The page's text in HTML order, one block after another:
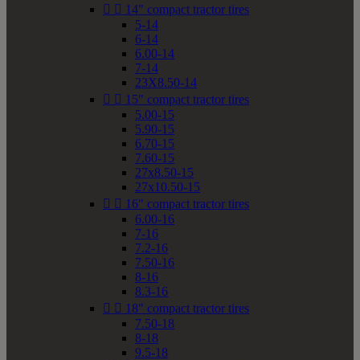
  14" compact tractor tires
5-14
6-14
6.00-14
7-14
23X8.50-14
  15" compact tractor tires
5.00-15
5.90-15
6.70-15
7.60-15
27x8.50-15
27x10.50-15
  16" compact tractor tires
6.00-16
7-16
7.2-16
7.50-16
8-16
8.3-16
  18" compact tractor tires
7.50-18
8-18
9.5-18